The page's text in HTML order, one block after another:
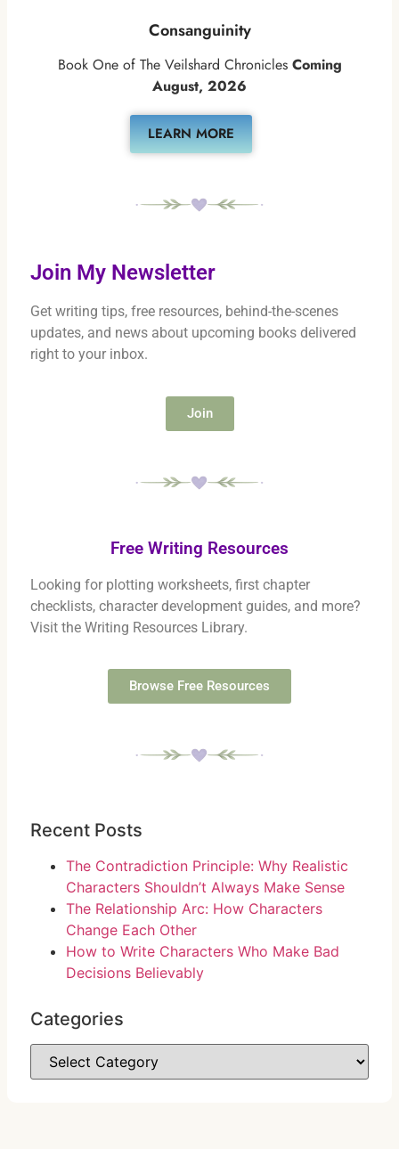
Consanguinity
Book One of The Veilshard Chronicles Coming
August, 2026
LEARN MORE
Join My Newsletter
Get writing tips, free resources, behind-the-scenes
updates, and news about upcoming books delivered
right to your inbox.
Join
Free Writing Resources
Looking for plotting worksheets, first chapter
checklists, character development guides, and more?
Visit the Writing Resources Library.
Browse Free Resources
Recent Posts
The Contradiction Principle: Why Realistic
Characters Shouldn’t Always Make Sense
The Relationship Arc: How Characters
Change Each Other
How to Write Characters Who Make Bad
Decisions Believably
Categories